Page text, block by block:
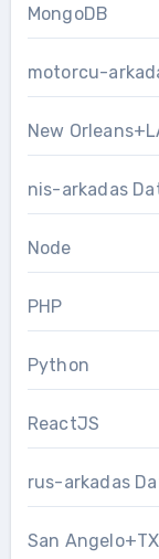
MongoDB
motorcu-
New
nis-arkadas
Node
PHP
Python
ReactJS
rus-arkadas
San